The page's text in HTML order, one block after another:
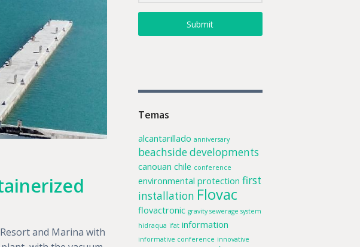
and Marina with
Submit
Temas
alcantarillado anniversary
beachside developments
canouan chile conference
environmental protection first
installation Flovac
flovactronic gravity sewerage system
hidraqua ifat information
informative conference innovative